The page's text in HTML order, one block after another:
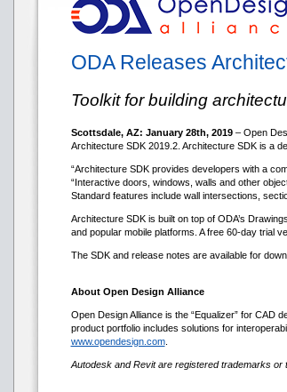
ODA Releases
Toolkit for building
Scottsdale, AZ: January 28th, 2019– Open
Architecture SDK 2019.2. Architecture SDK is a
“Architecture SDK provides developers with a
“Interactive doors, windows, walls and other
Standard features include wall intersections,
Architecture SDK is built on top of ODA’s
and popular mobile platforms. A free 60-day trial
The SDK and release notes are available for
About Open Design Alliance
Open Design Alliance is the “Equalizer” for CAD
product portfolio includes solutions for
www.opendesign.com.
Autodesk and Revit are registered trademarks